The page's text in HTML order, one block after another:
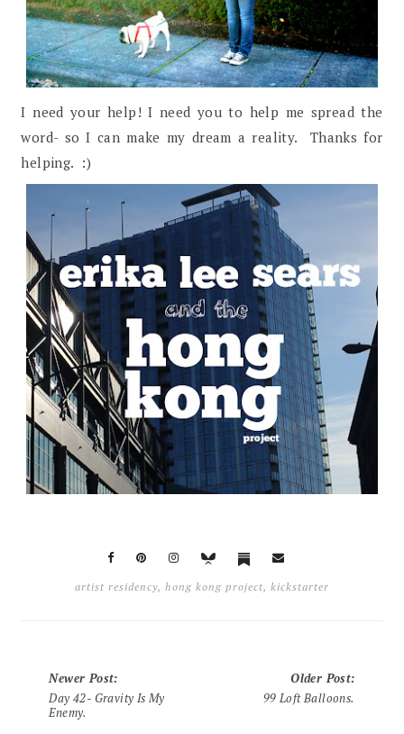
I need your help! I need you to help me spread the
word- so I can make my dream a reality. Thanks for
helping. :)
artist residency, hong kong project, kickstarter
Newer Post:
Day 42- Gravity Is My
Enemy.
Older Post:
99 Loft Balloons.